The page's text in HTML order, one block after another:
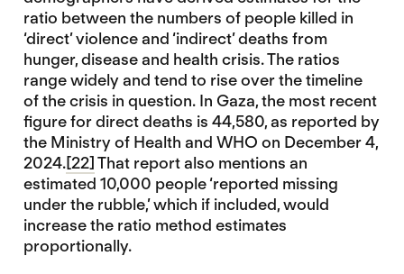
ratio between the numbers of people killed in
‘direct’ violence and ‘indirect’ deaths from
hunger, disease and health crisis. The ratios
range widely and tend to rise over the timeline
of the crisis in question. In Gaza, the most recent
figure for direct deaths is 44,580, as reported by
the Ministry of Health and WHO on December 4,
2024.[22] That report also mentions an
estimated 10,000 people ‘reported missing
under the rubble,’ which if included, would
increase the ratio method estimates
proportionally.